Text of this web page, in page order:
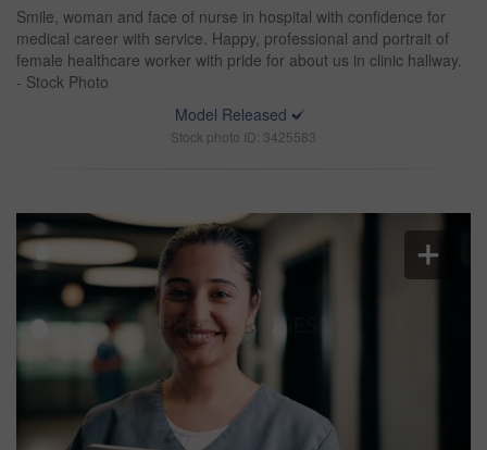
Smile, woman and face of nurse in hospital with confidence for
medical career with service. Happy, professional and portrait of
female healthcare worker with pride for about us in clinic hallway.
- Stock Photo
Model Released
Stock photo ID: 3425583